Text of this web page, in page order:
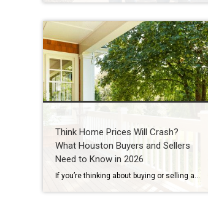
Think Home Prices Will Crash?
What Houston Buyers and Sellers
Need to Know in 2026
If you’re thinking about buying or selling a home in Houston, you’ve probably heard someone say: “I’m waiting for home prices to come down.” In fact, one of the biggest reasons some buyers are still sitting on the sidelines in 2026 is because they believe a housing market crash is coming. Some think they’ll get […]